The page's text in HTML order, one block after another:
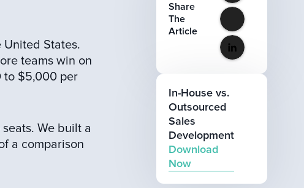
States.
teams win on
to $5,000 per
We built a
a comparison
Share
The
Article
In-House vs.
Outsourced
Sales
Development
Download
Now